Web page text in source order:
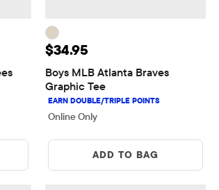
Price: $34.95
$34.95
Boys MLB Atlanta Braves
Graphic Tee
Online Only
ADD TO BAG